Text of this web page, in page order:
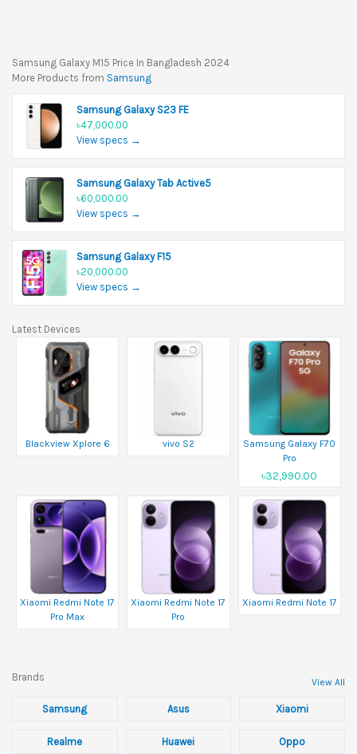
Samsung Galaxy M15 Price In Bangladesh 2024
More Products from Samsung
Samsung Galaxy S23 FE
৳47,000.00
View specs →
Samsung Galaxy Tab Active5
৳60,000.00
View specs →
Samsung Galaxy F15
৳20,000.00
View specs →
Latest Devices
Blackview Xplore 6 vivo S2
Samsung Galaxy F70
Pro
৳32,990.00
Xiaomi Redmi Note 17
Pro Max
Xiaomi Redmi Note 17
Pro
Xiaomi Redmi Note 17
Brands View All
Samsung Asus Xiaomi
Realme Huawei Oppo